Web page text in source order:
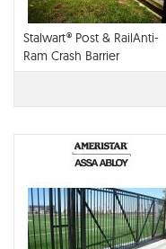
Stalwart® Post & RailAnti-
Ram Crash Barrier